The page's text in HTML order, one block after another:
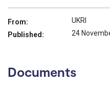
From:
UKRI
Published:
24
Documents